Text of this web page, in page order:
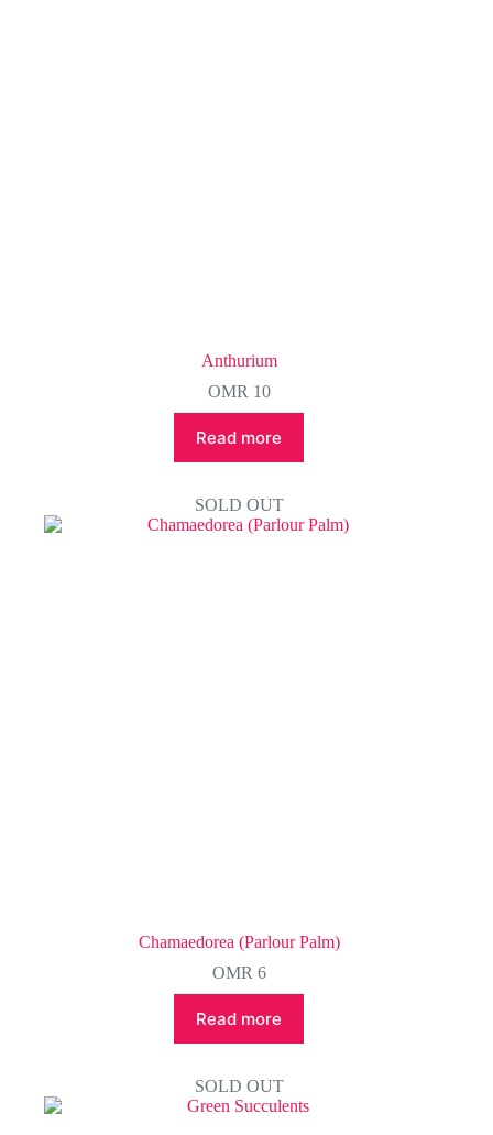
Anthurium
OMR 10
Read more
SOLD OUT
Chamaedorea (Parlour Palm)
OMR6
Read more
SOLD OUT